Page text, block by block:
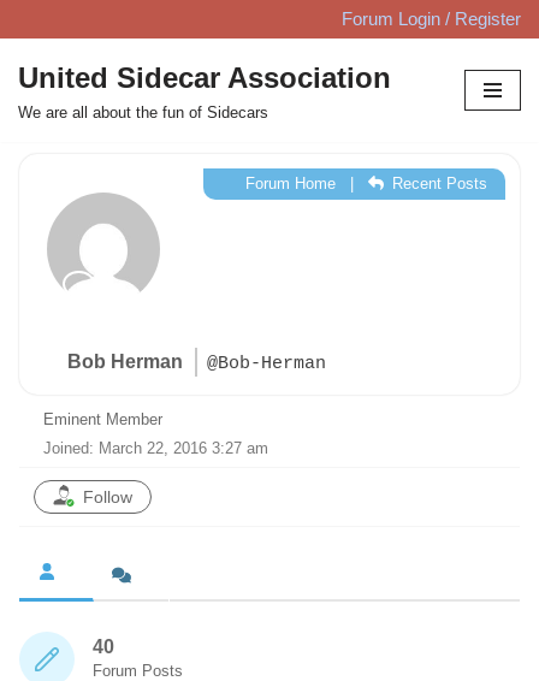
Skip
to
content
Forum Login / Register
United Sidecar Association
We are all about the fun of Sidecars
Bob Herman @Bob-Herman
Forum Home| Recent Posts
Eminent Member
Joined: March 22, 2016 3:27 am
Follow
40
Forum Posts